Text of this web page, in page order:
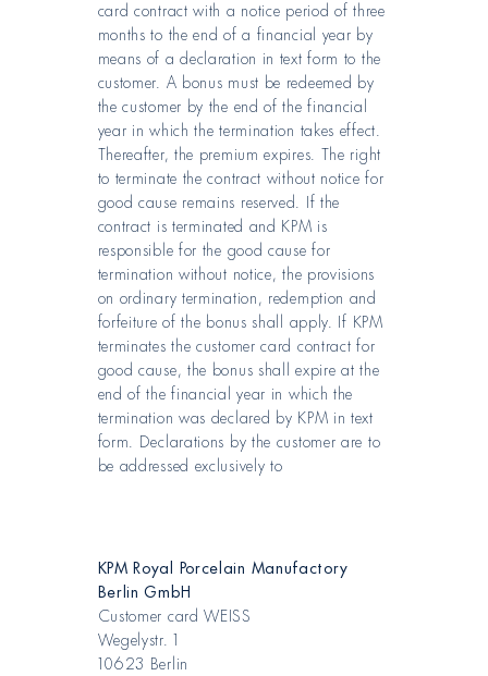
card contract with a notice period of three
months to the end of a financial year by
means of a declaration in text form to the
customer. A bonus must be redeemed by
the customer by the end of the financial
year in which the termination takes effect.
Thereafter, the premium expires. The right
to terminate the contract without notice for
good cause remains reserved. If the
contract is terminated and KPM is
responsible for the good cause for
termination without notice, the provisions
on ordinary termination, redemption and
forfeiture of the bonus shall apply. If KPM
terminates the customer card contract for
good cause, the bonus shall expire at the
end of the financial year in which the
termination was declared by KPM in text
form. Declarations by the customer are to
be addressed exclusively to
KPM Royal Porcelain Manufactory
Berlin GmbH
Customer card WEISS
Wegelystr. 1
10623 Berlin